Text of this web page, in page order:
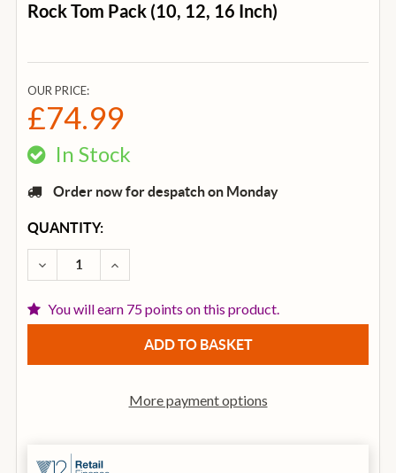
Rock Tom Pack (10, 12, 16 Inch)
OUR PRICE:
£74.99
In Stock
Order now for despatch on Monday
CURRENT
STOCK:
QUANTITY:
DECREASE QUANTITY OF EVANS ETP-HDD-R HD
INCREASE QUANTITY OF EVANS ETP-
You will earn 75 points on this product.
More payment options